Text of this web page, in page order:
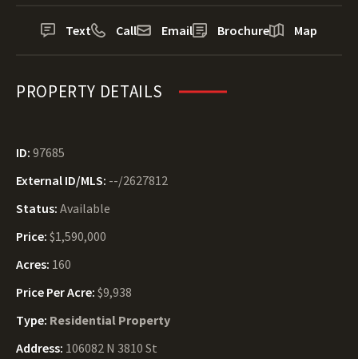
Text Call Email Brochure Map
PROPERTY DETAILS
ID: 97685
External ID/MLS: --/2627812
Status: Available
Price: $1,590,000
Acres: 160
Price Per Acre: $9,938
Type: Residential Property
Address: 106082 N 3810 St